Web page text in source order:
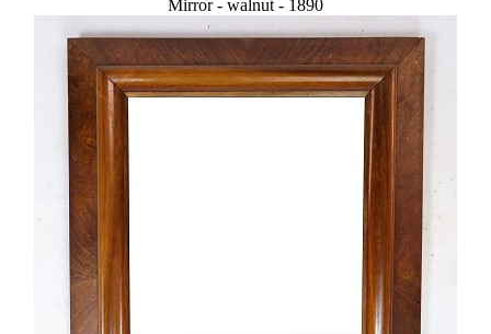
Mirror - walnut - 1890